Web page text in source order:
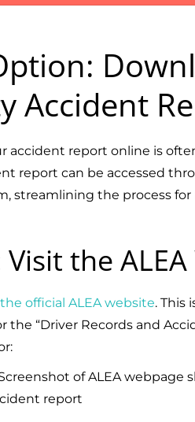
Accident
accident report online is
report can be accessed
streamlining the process
Visit the
official ALEA website. This
the “Driver Records and